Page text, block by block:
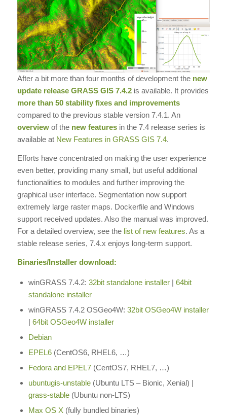
After a bit more than four months of development the new
update release GRASS GIS 7.4.2is available. It provides
more than 50 stability fixes and improvements
compared to the previous stable version 7.4.1. An
overviewof the new featuresin the 7.4 release series is
available at New Features in GRASS GIS 7.4.
Efforts have concentrated on making the user experience
even better, providing many small, but useful additional
functionalities to modules and further improving the
graphical user interface. Segmentation now support
extremely large raster maps. Dockerfile and Windows
support received updates. Also the manual was improved.
For a detailed overview, see the list of new features. As a
stable release series, 7.4.x enjoys long-term support.
Binaries/Installer download:
winGRASS 7.4.2: 32bit standalone installer| 64bit
standalone installer
winGRASS 7.4.2 OSGeo4W: 32bit OSGeo4W installer
| 64bit OSGeo4W installer
Debian
EPEL6(CentOS6, RHEL6, …)
Fedora and EPEL7(CentOS7, RHEL7, …)
ubuntugis-unstable(Ubuntu LTS – Bionic, Xenial) |
grass-stable(Ubuntu non-LTS)
Max OS X (fully bundled binaries)